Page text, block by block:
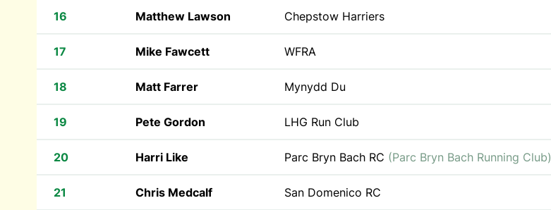
16 Matthew Lawson Chepstow Harriers
17 Mike Fawcett WFRA
18 Matt Farrer Mynydd Du
19 Pete Gordon LHG Run Club
20 Harri Like Parc Bryn Bach RC (Parc Bryn Bach Running Club)
21 Chris Medcalf San Domenico RC